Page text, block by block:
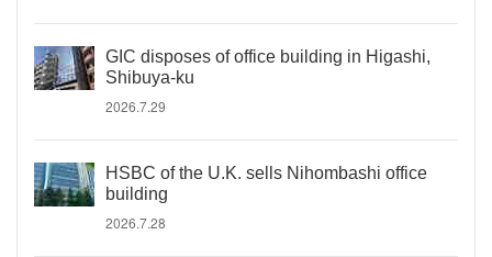
GIC disposes of office building in Higashi,
Shibuya-ku
2026.7.29
HSBC of the U.K. sells Nihombashi office
building
2026.7.28